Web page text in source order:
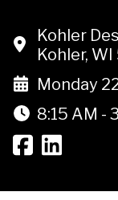
Kohler
Kohler,
Monday
8:15 AM -